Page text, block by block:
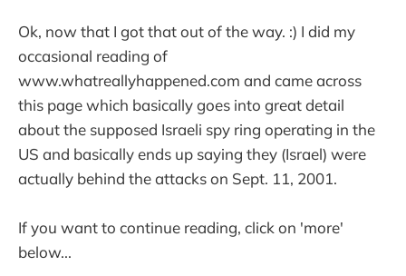
Ok, now that I got that out of the way. :) I did my
occasional reading of
www.whatreallyhappened.com and came across
this page which basically goes into great detail
about the supposed Israeli spy ring operating in the
US and basically ends up saying they (Israel) were
actually behind the attacks on Sept. 11, 2001.
If you want to continue reading, click on 'more'
below...